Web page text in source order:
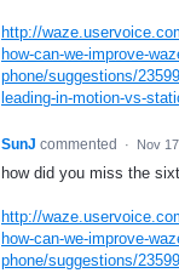
http://
how-can-we-improve-
phone/suggestions/
leading-in-motion-vs-
SunJ commented · Nov
how did you miss the
http://
how-can-we-improve-
phone/suggestions/